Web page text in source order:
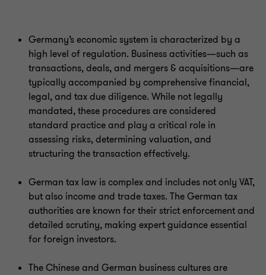
Germany’s economic system is characterized by a
high level of regulation. Business activities—such as
transactions, deals, and mergers & acquisitions—are
typically accompanied by comprehensive financial,
legal, and tax due diligence. While not legally
mandated, these procedures are considered
standard practice and play a critical role in
assessing risks, determining valuation, and
structuring the transaction effectively.
German tax law is complex and includes not only VAT,
but also income and trade taxes. The German tax
authorities are known for their strict enforcement and
detailed scrutiny, making expert guidance essential
for foreign investors.
The Chinese and German business cultures are